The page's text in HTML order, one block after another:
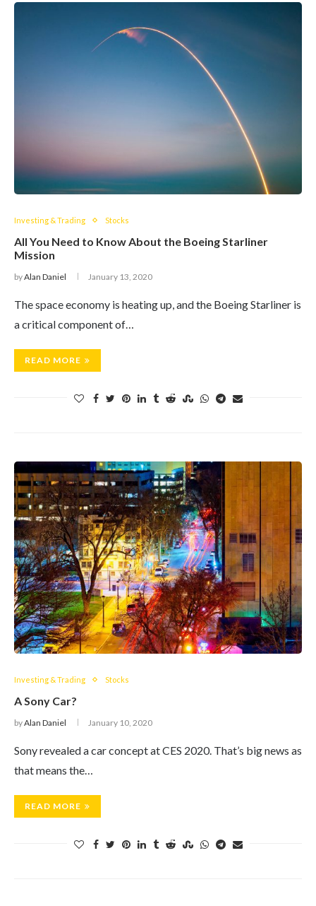
Investing & Trading Stocks
All You Need to Know About the Boeing Starliner
Mission
byAlan Daniel January 13, 2020
The space economy is heating up, and the Boeing Starliner is
a critical component of…
READ MORE
Investing & Trading Stocks
A Sony Car?
byAlan Daniel January 10, 2020
Sony revealed a car concept at CES 2020. That’s big news as
that means the…
READ MORE